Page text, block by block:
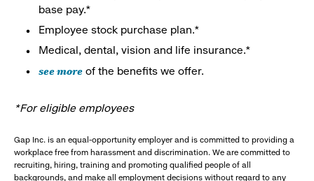
base pay.*
Employee stock purchase plan.*
Medical, dental, vision and life insurance.*
see more of the benefits we offer.
*For eligible employees
Gap Inc. is an equal-opportunity employer and is committed to providing a
workplace free from harassment and discrimination. We are committed to
recruiting, hiring, training and promoting qualified people of all
backgrounds, and make all employment decisions without regard to any